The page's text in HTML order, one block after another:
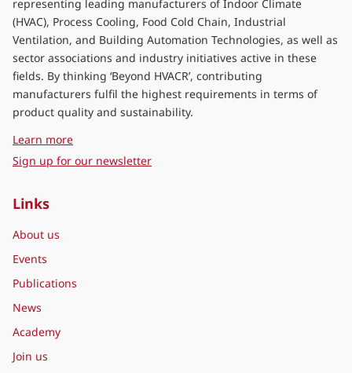
representing leading manufacturers of Indoor Climate
(HVAC), Process Cooling, Food Cold Chain, Industrial
Ventilation, and Building Automation Technologies, as well as
sector associations and industry initiatives active in these
fields. By thinking ‘Beyond HVACR’, contributing
manufacturers fulfil the highest requirements in terms of
product quality and sustainability.
Learn moreabout Eurovent Middle East
Sign up for our newsletter
Links
About us
Events
Publications
News
Academy
Join us